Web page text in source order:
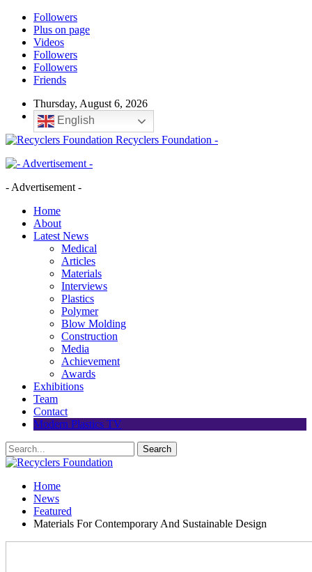
Followers
Plus on page
Videos
Followers
Followers
Friends
Thursday, August 6, 2026
English
Recyclers Foundation -
- Advertisement -
Home
About
Latest News
Medical
Articles
Materials
Interviews
Plastics
Polymer
Blow Molding
Construction
Media
Achievement
Awards
Exhibitions
Team
Contact
Modern Plastics TV
Home
News
Featured
Materials For Contemporary And Sustainable Design